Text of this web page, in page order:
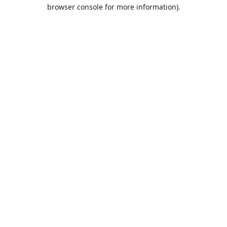
browser console for more information).